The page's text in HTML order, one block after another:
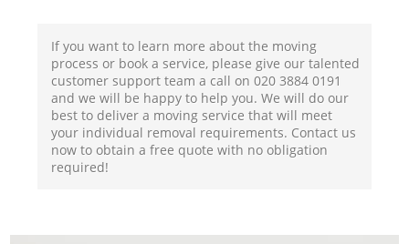
If you want to learn more about the moving
process or book a service, please give our talented
customer support team a call on ‎020 3884 0191
and we will be happy to help you. We will do our
best to deliver a moving service that will meet
your individual removal requirements. Contact us
now to obtain a free quote with no obligation
required!